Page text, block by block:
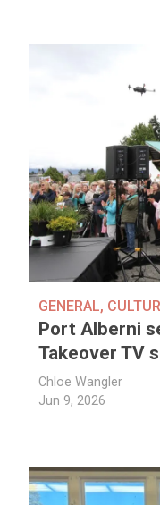
GENERAL,
Port Alberni
Takeover TV
Chloe Wangler
Jun 9, 2026